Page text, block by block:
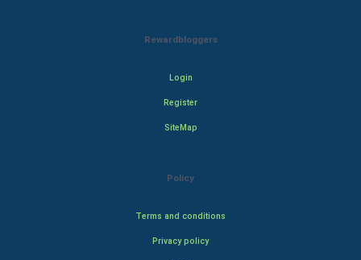
Rewardbloggers
Login
Register
SiteMap
Policy
Terms and conditions
Privacy policy